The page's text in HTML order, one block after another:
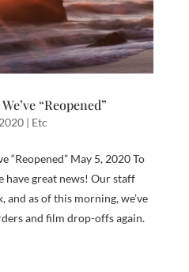
“Reopened”
| Etc
“Reopened” May 5, 2020 To
have great news! Our staff
as of this morning, we’ve
and film drop-offs again.